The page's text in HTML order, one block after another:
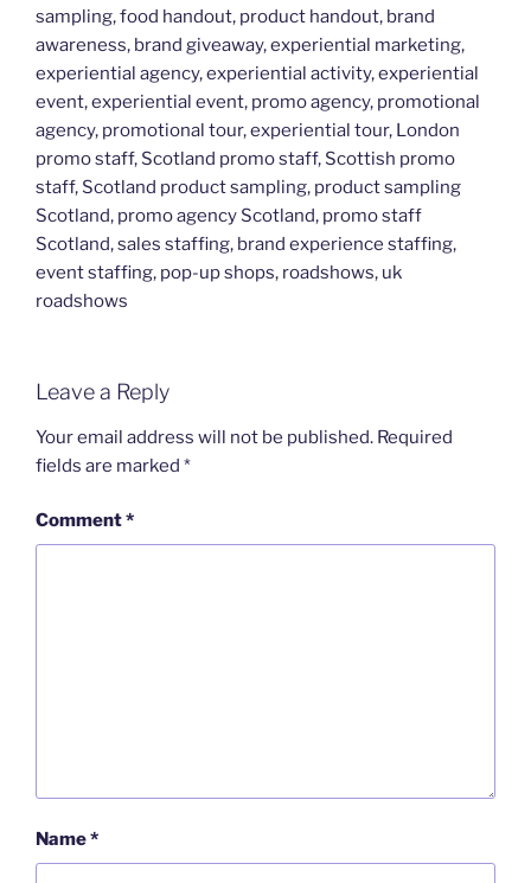
sampling, food handout, product handout, brand
awareness, brand giveaway, experiential marketing,
experiential agency, experiential activity, experiential
event, experiential event, promo agency, promotional
agency, promotional tour, experiential tour, London
promo staff, Scotland promo staff, Scottish promo
staff, Scotland product sampling, product sampling
Scotland, promo agency Scotland, promo staff
Scotland, sales staffing, brand experience staffing,
event staffing, pop-up shops, roadshows, uk
roadshows
Leave a Reply
Your email address will not be published. Required
fields are marked *
Comment*
Name*